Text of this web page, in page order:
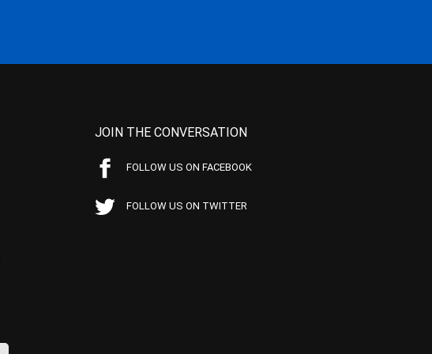
JOIN THE CONVERSATION
FOLLOW US ON FACEBOOK
FOLLOW US ON TWITTER